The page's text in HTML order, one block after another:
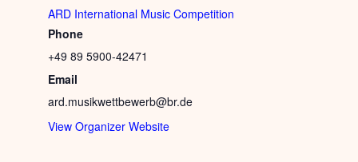
ARD International Music Competition
Phone
+49 89 5900-42471
Email
ard.musikwettbewerb@br.de
View Organizer Website